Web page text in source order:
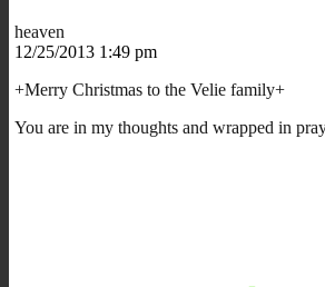
heaven
12/25/2013 1:49 pm
+Merry Christmas to the Velie family+
You are in my thoughts and wrapped in